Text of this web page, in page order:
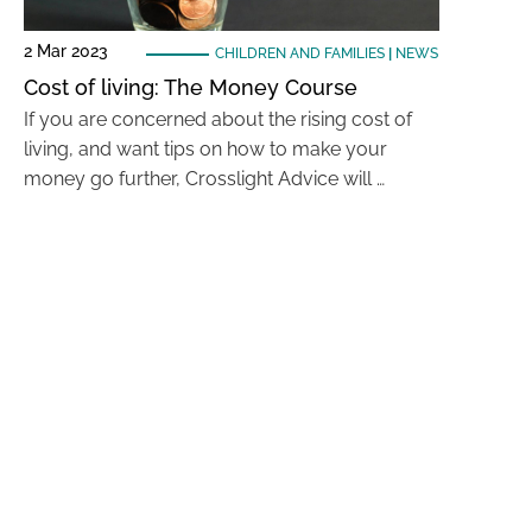
2 Mar 2023 CHILDREN AND FAMILIES| NEWS
Cost of living: The Money Course
If you are concerned about the rising cost of
living, and want tips on how to make your
money go further, Crosslight Advice will …